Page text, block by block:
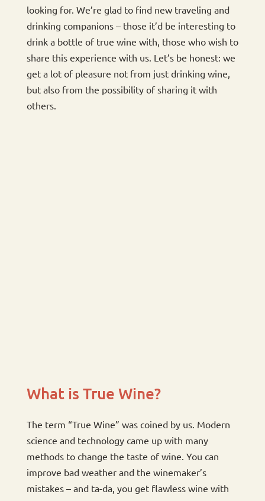
looking for. We’re glad to find new traveling and
drinking companions – those it’d be interesting to
drink a bottle of true wine with, those who wish to
share this experience with us. Let’s be honest: we
get a lot of pleasure not from just drinking wine,
but also from the possibility of sharing it with
others.
What is True Wine?
The term “True Wine” was coined by us. Modern
science and technology came up with many
methods to change the taste of wine. You can
improve bad weather and the winemaker’s
mistakes – and ta-da, you get flawless wine with